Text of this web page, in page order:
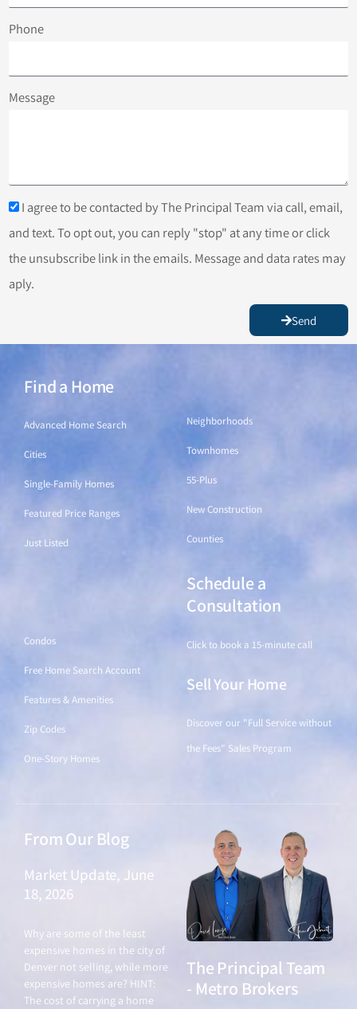
Phone
Message
I agree to be contacted by The Principal Team via call, email,
and text. To opt out, you can reply "stop" at any time or click
the unsubscribe link in the emails. Message and data rates may
aply.
Send
Find a Home
Advanced Home Search
Cities
Single-Family Homes
Featured Price Ranges
Just Listed
Neighborhoods
Townhomes
55-Plus
New Construction
Counties
Condos
Free Home Search Account
Features & Amenities
Zip Codes
One-Story Homes
Schedule a
Consultation
Click to book a 15-minute call
Sell Your Home
Discover our "Full Service without
the Fees" Sales Program
From Our Blog
Market Update, June
18, 2026
Why are some of the least
expensive homes in the city of
Denver not selling, while more
expensive homes are? HINT:
The cost of carrying a home
The Principal Team
- Metro Brokers